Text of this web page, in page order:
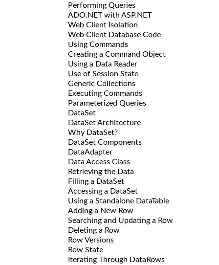
Performing Queries
ADO.NET with ASP.NET
Web Client Isolation
Web Client Database Code
Using Commands
Creating a Command Object
Using a Data Reader
Use of Session State
Generic Collections
Executing Commands
Parameterized Queries
DataSet
DataSet Architecture
Why DataSet?
DataSet Components
DataAdapter
Data Access Class
Retrieving the Data
Filling a DataSet
Accessing a DataSet
Using a Standalone DataTable
Adding a New Row
Searching and Updating a Row
Deleting a Row
Row Versions
Row State
Iterating Through DataRows